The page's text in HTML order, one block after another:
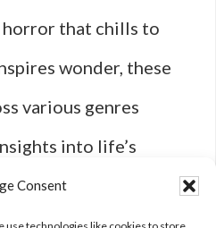
Consent
horror that chills to
wonder, these
various genres
into life’s
readers to